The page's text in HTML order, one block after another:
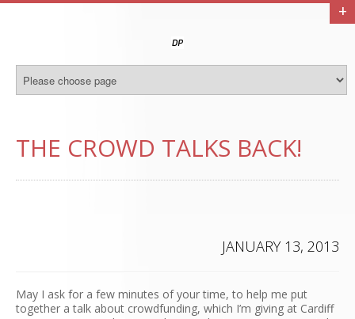
+
THE CROWD TALKS BACK!
JANUARY 13, 2013
May I ask for a few minutes of your time, to help me put
together a talk about crowdfunding, which I’m giving at Cardiff